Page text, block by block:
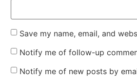
Save my name, email, and
Notify me of follow-up
Notify me of new posts by